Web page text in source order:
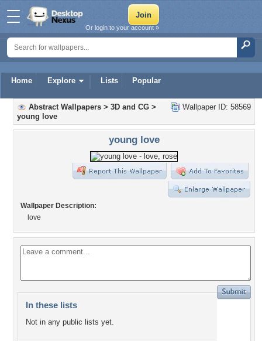
Home Explore Lists Popular
Or login to your account »
Wallpaper ID: 58569
Abstract Wallpapers > 3D and CG >
young love
young love
Wallpaper Description:
love
In these lists
Not in any public lists yet.